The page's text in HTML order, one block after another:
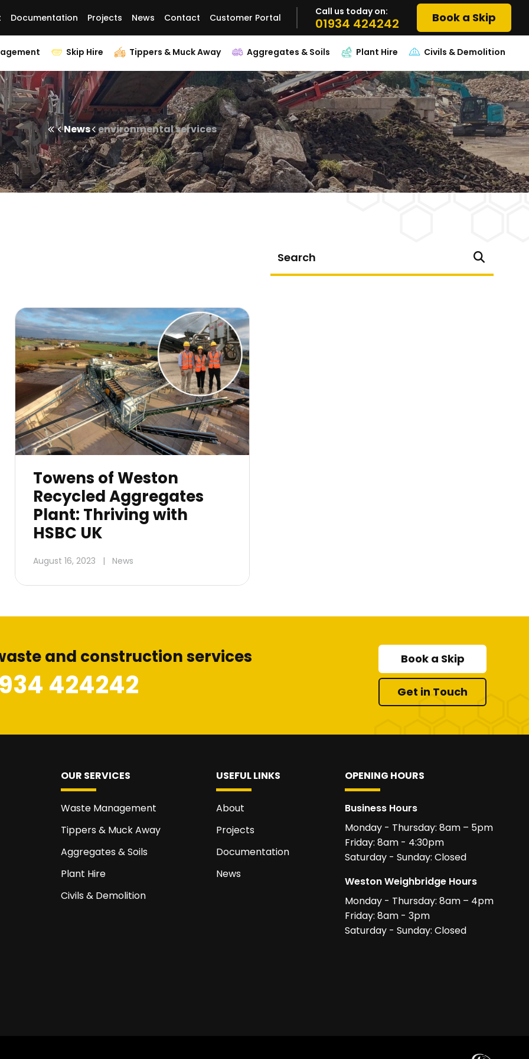
Documentation Projects News Contact Customer Portal
Call us today on:
01934 424242 Book a Skip
Skip Hire Tippers & Muck Away Aggregates & Soils Plant Hire Civils & Demolition
News environmental services
Towens of Weston
Recycled Aggregates
Plant: Thriving with
HSBC UK
August 16, 2023 | News
and construction services
424242
Book a Skip
Get in Touch
OUR SERVICES
Waste Management
Tippers & Muck Away
Aggregates & Soils
Plant Hire
Civils & Demolition
USEFUL LINKS
About
Projects
Documentation
News
OPENING HOURS
Business Hours
Monday - Thursday: 8am – 5pm
Friday: 8am - 4:30pm
Saturday - Sunday: Closed
Weston Weighbridge Hours
Monday - Thursday: 8am – 4pm
Friday: 8am - 3pm
Saturday - Sunday: Closed